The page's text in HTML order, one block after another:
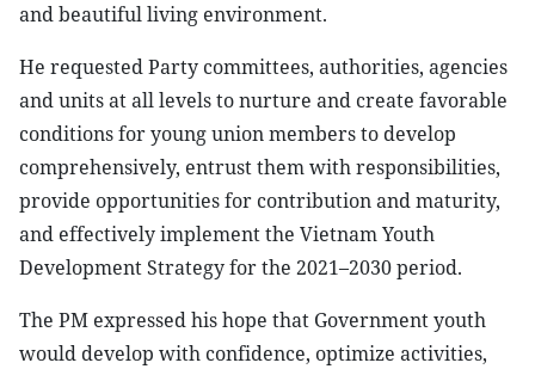
and beautiful living environment.
He requested Party committees, authorities, agencies
and units at all levels to nurture and create favorable
conditions for young union members to develop
comprehensively, entrust them with responsibilities,
provide opportunities for contribution and maturity,
and effectively implement the Vietnam Youth
Development Strategy for the 2021–2030 period.
The PM expressed his hope that Government youth
would develop with confidence, optimize activities,